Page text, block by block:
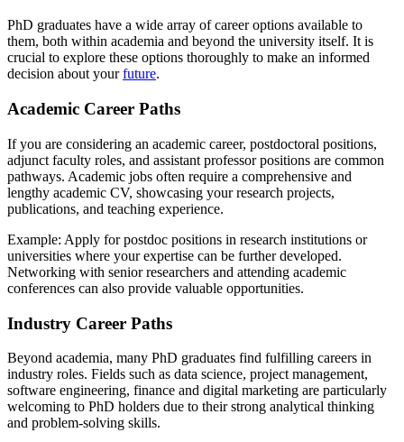
PhD graduates have a wide array of career options available to
them, both within academia and beyond the university itself. It is
crucial to explore these options thoroughly to make an informed
decision about yourfuture.
Academic Career Paths
If you are considering an academic career, postdoctoral positions,
adjunct faculty roles, and assistant professor positions are common
pathways. Academic jobs often require a comprehensive and
lengthy academic CV, showcasing your research projects,
publications, and teaching experience.
Example: Apply for postdoc positions in research institutions or
universities where your expertise can be further developed.
Networking with senior researchers and attending academic
conferences can also provide valuable opportunities.
Industry Career Paths
Beyond academia, many PhD graduates find fulfilling careers in
industry roles. Fields such as data science, project management,
software engineering, finance and digital marketing are particularly
welcoming to PhD holders due to their strong analytical thinking
and problem-solving skills.